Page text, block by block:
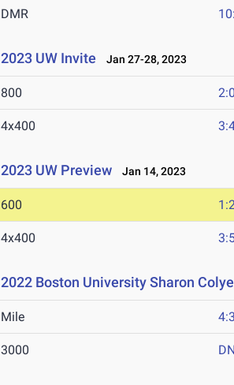
DMR
2023 UW Invite Jan 27-28, 2023
800
4x400
2023 UW Preview Jan 14, 2023
600
4x400
2022 Boston University Sharon
Mile
3000